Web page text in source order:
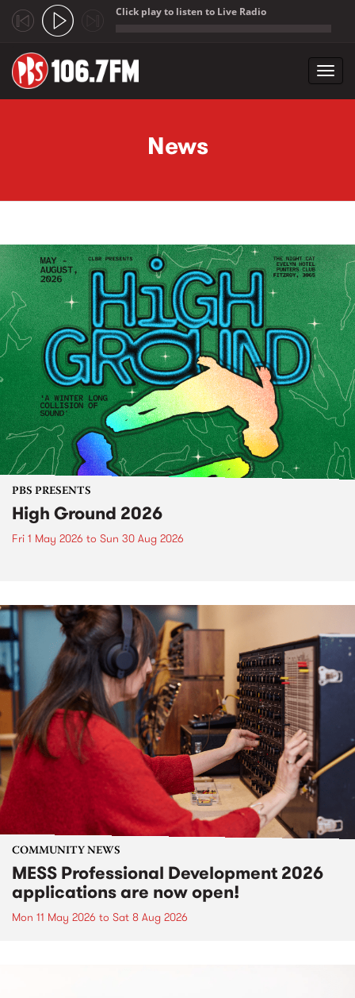
Click play to listen to Live Radio
News
PBS PRESENTS
High Ground 2026
Fri 1 May 2026 to Sun 30 Aug 2026
COMMUNITY NEWS
MESS Professional Development 2026
applications are now open!
Mon 11 May 2026 to Sat 8 Aug 2026